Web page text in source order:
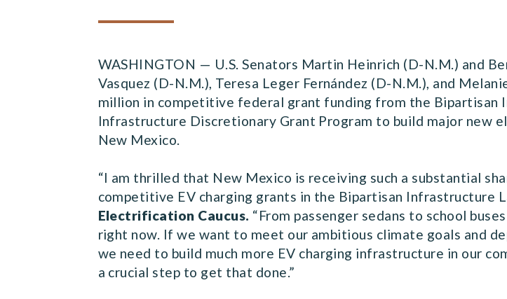
WASHINGTON — U.S. Senators Martin Heinrich (D-N.M.) and
Vasquez (D-N.M.), Teresa Leger Fernández (D-N.M.), and
million in competitive federal grant funding from the Bipartisan
Infrastructure Discretionary Grant Program to build major new
New Mexico.
“I am thrilled that New Mexico is receiving such a substantial
competitive EV charging grants in the Bipartisan Infrastructure
Electrification Caucus. “From passenger sedans to school
right now. If we want to meet our ambitious climate goals and
we need to build much more EV charging infrastructure in our
a crucial step to get that done.”